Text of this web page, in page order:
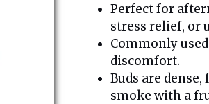
Perfect for
stress relief, or
Commonly
discomfort.
Buds are
smoke with a